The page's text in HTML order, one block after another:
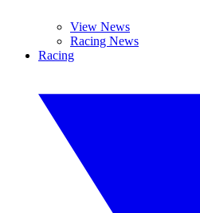
View News
Racing News
Racing